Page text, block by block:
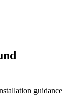
guidance